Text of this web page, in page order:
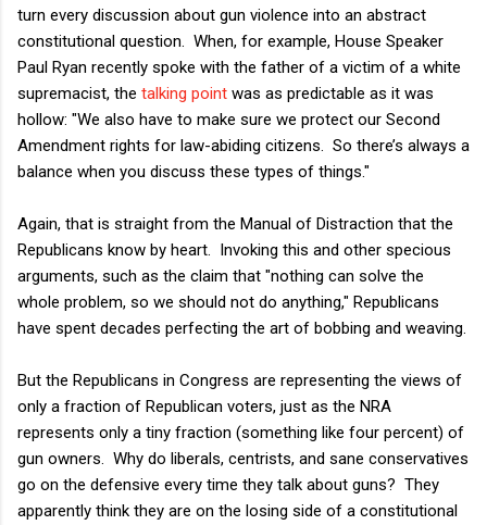
turn every discussion about gun violence into an abstract
constitutional question. When, for example, House Speaker
Paul Ryan recently spoke with the father of a victim of a white
supremacist, the talking point was as predictable as it was
hollow: "We also have to make sure we protect our Second
Amendment rights for law-abiding citizens. So there’s always a
balance when you discuss these types of things."
Again, that is straight from the Manual of Distraction that the
Republicans know by heart. Invoking this and other specious
arguments, such as the claim that "nothing can solve the
whole problem, so we should not do anything," Republicans
have spent decades perfecting the art of bobbing and weaving.
But the Republicans in Congress are representing the views of
only a fraction of Republican voters, just as the NRA
represents only a tiny fraction (something like four percent) of
gun owners. Why do liberals, centrists, and sane conservatives
go on the defensive every time they talk about guns? They
apparently think they are on the losing side of a constitutional